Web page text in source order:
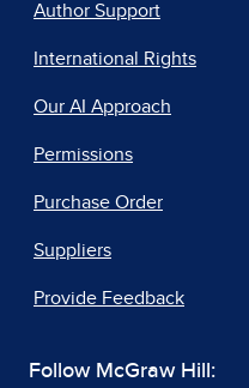
Author Support
International Rights
Our AI Approach
Permissions
Purchase Order
Suppliers
Provide Feedback
Follow McGraw Hill: